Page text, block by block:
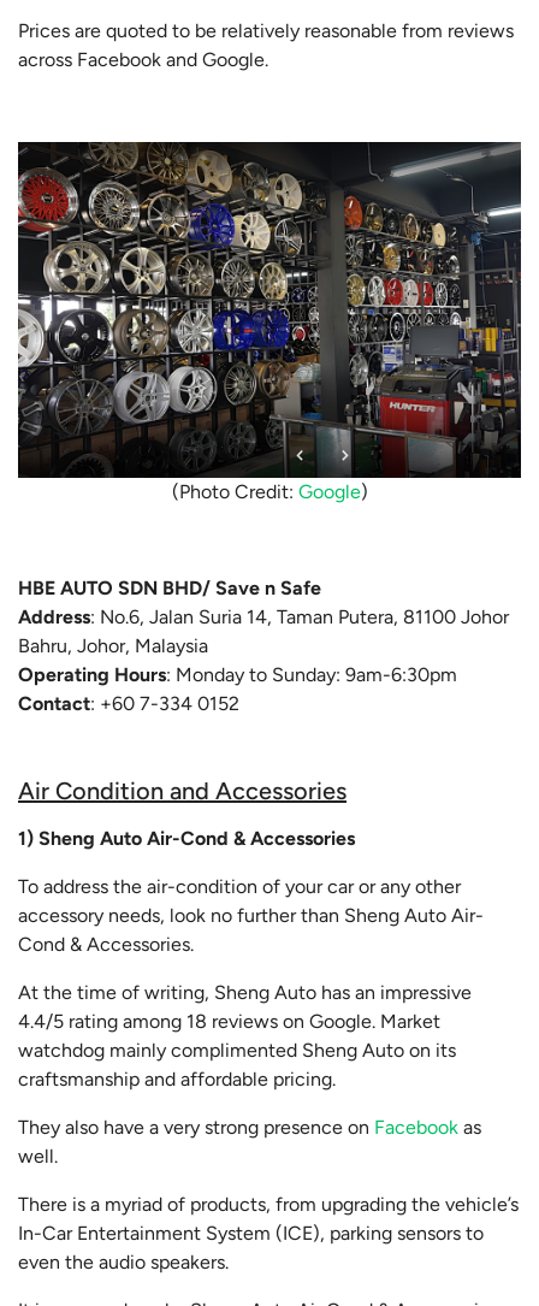
Prices are quoted to be relatively reasonable from reviews
across Facebook and Google.
(Photo Credit: Google)
HBE AUTO SDN BHD/ Save n Safe
Address: No.6, Jalan Suria 14, Taman Putera, 81100 Johor
Bahru, Johor, Malaysia
Operating Hours: Monday to Sunday: 9am-6:30pm
Contact: +60 7-334 0152
Air Condition and Accessories
1) Sheng Auto Air-Cond & Accessories
To address the air-condition of your car or any other
accessory needs, look no further than Sheng Auto Air-
Cond & Accessories.
At the time of writing, Sheng Auto has an impressive
4.4/5 rating among 18 reviews on Google. Market
watchdog mainly complimented Sheng Auto on its
craftsmanship and affordable pricing.
They also have a very strong presence on Facebook as
well.
There is a myriad of products, from upgrading the vehicle’s
In-Car Entertainment System (ICE), parking sensors to
even the audio speakers.